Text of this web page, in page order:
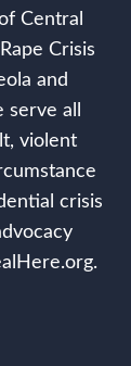
Central
Crisis
and
all
violent
crisis